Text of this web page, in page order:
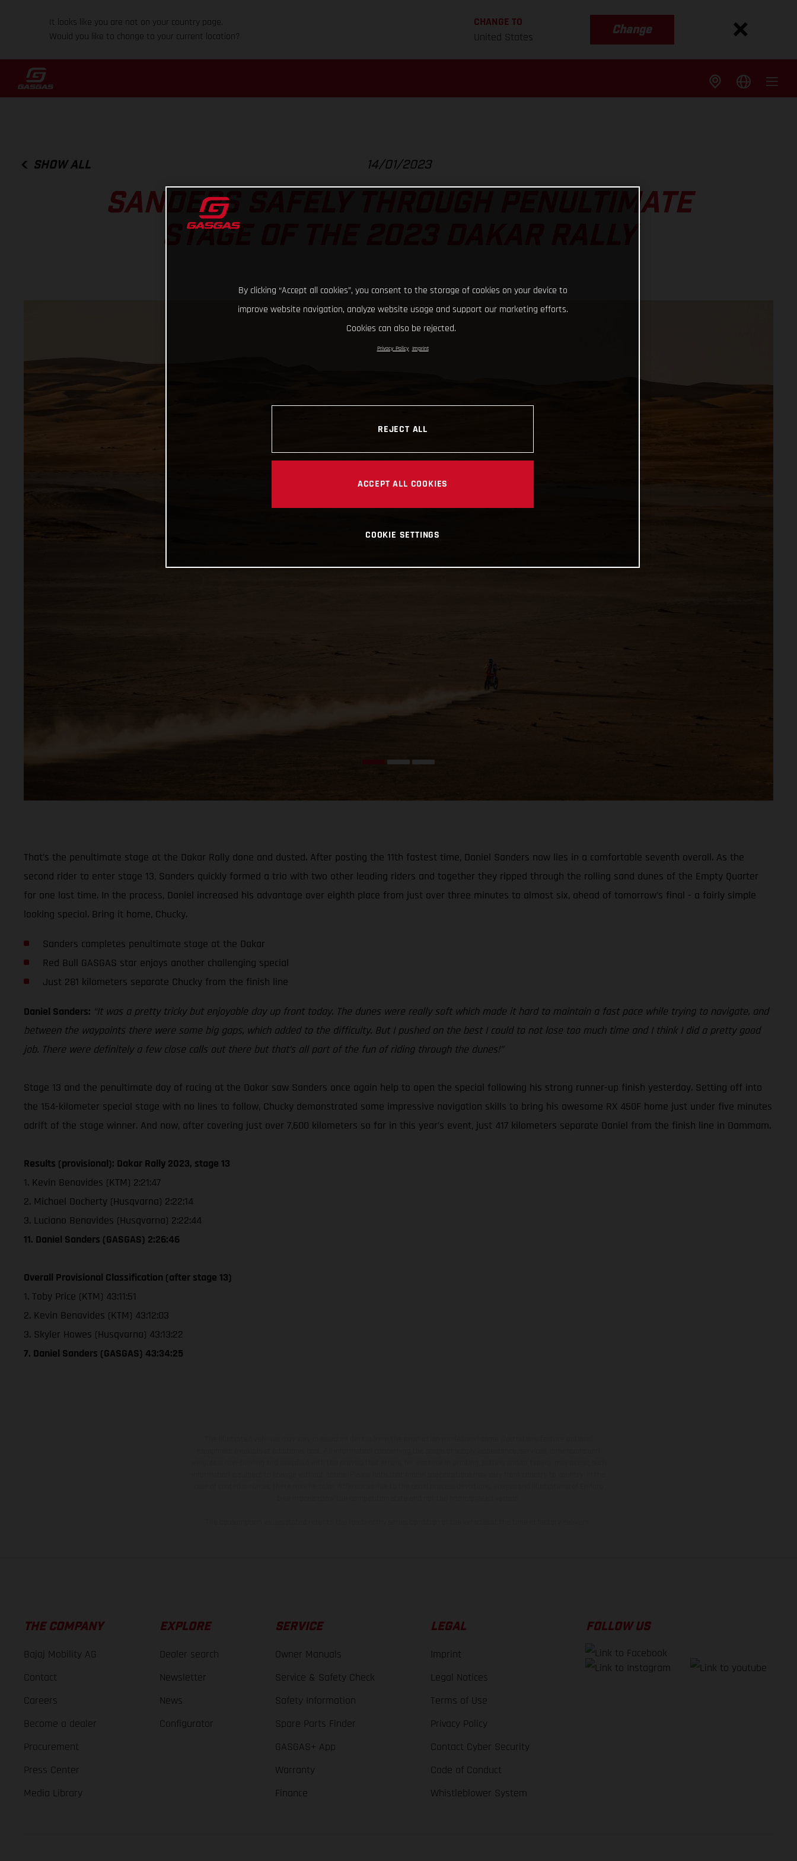
It looks like you are not on your country page.
Would you like to change to your current location?
CHANGE TO
United States
Change
SHOW ALL 14/01/2023
SANDERS SAFELY THROUGH PENULTIMATE
STAGE OF THE 2023 DAKAR RALLY
That’s the penultimate stage at the Dakar Rally done and dusted. After posting the 11th fastest time, Daniel Sanders now lies in a comfortable seventh overall. As the
second rider to enter stage 13, Sanders quickly formed a trio with two other leading riders and together they ripped through the rolling sand dunes of the Empty Quarter
for one last time. In the process, Daniel increased his advantage over eighth place from just over three minutes to almost six, ahead of tomorrow’s final - a fairly simple
looking special. Bring it home, Chucky.
Sanders completes penultimate stage at the Dakar
Red Bull GASGAS star enjoys another challenging special
Just 281 kilometers separate Chucky from the finish line
Daniel Sanders: “It was a pretty tricky but enjoyable day up front today. The dunes were really soft which made it hard to maintain a fast pace while trying to navigate, and
between the waypoints there were some big gaps, which added to the difficulty. But I pushed on the best I could to not lose too much time and I think I did a pretty good
job. There were definitely a few close calls out there but that’s all part of the fun of riding through the dunes!”
Stage 13 and the penultimate day of racing at the Dakar saw Sanders once again help to open the special following his strong runner-up finish yesterday. Setting off into
the 154-kilometer special stage with no lines to follow, Chucky demonstrated some impressive navigation skills to bring his awesome RX 450F home just under five minutes
adrift of the stage winner. And now, after covering just over 7,600 kilometers so far in this year’s event, just 417 kilometers separate Daniel from the finish line in Dammam.
Results (provisional): Dakar Rally 2023, stage 13
1. Kevin Benavides (KTM) 2:21:47
2. Michael Docherty (Husqvarna) 2:22:14
3. Luciano Benavides (Husqvarna) 2:22:44
11. Daniel Sanders (GASGAS) 2:26:46
Overall Provisional Classification (after stage 13)
1. Toby Price (KTM) 43:11:51
2. Kevin Benavides (KTM) 43:12:03
3. Skyler Howes (Husqvarna) 43:13:22
7. Daniel Sanders (GASGAS) 43:34:25
THE COMPANY
Bajaj Mobility AG
Contact
Careers
Become a dealer
Procurement
Press Center
Media Library
EXPLORE
Dealer search
Newsletter
News
Configurator
SERVICE
Owner Manuals
Service & Safety Check
Safety Information
Spare Parts Finder
GASGAS+ App
Warranty
Finance
LEGAL
Imprint
Legal Notices
Terms of Use
Privacy Policy
Contact Cyber Security
Code of Conduct
Whistleblower System
FOLLOW US
By clicking “Accept all cookies”, you consent to the storage of cookies on your device to
improve website navigation, analyze website usage and support our marketing efforts.
Cookies can also be rejected.
Privacy Policy Imprint
REJECT ALL
ACCEPT ALL COOKIES
COOKIE SETTINGS